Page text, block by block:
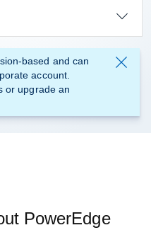
based and can
account.
or upgrade an
PowerEdge